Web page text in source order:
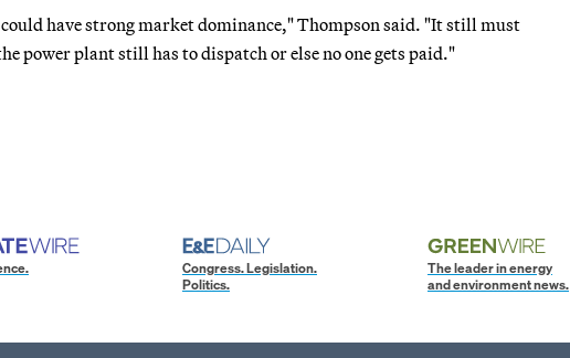
have strong market dominance," Thompson said. "It still must
power plant still has to dispatch or else no one gets paid."
Congress. Legislation.
Politics.
The leader in energy
and environment news.